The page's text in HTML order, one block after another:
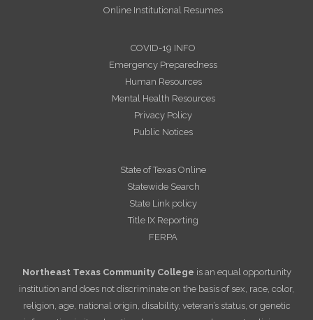
Online Institutional Resumes
COVID-19 INFO
Emergency Preparedness
Human Resources
Mental Health Resources
Privacy Policy
Public Notices
State of Texas Online
Statewide Search
State Link policy
Title IX Reporting
FERPA
Northeast Texas Community College is an equal opportunity
institution and does not discriminate on the basis of sex, race, color,
religion, age, national origin, disability, veteran’s status, or genetic